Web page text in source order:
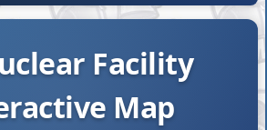
Facility
Map